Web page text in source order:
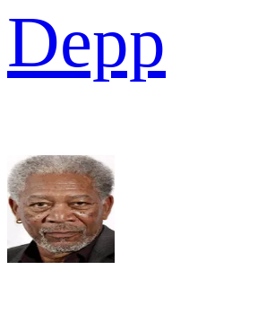
Depp